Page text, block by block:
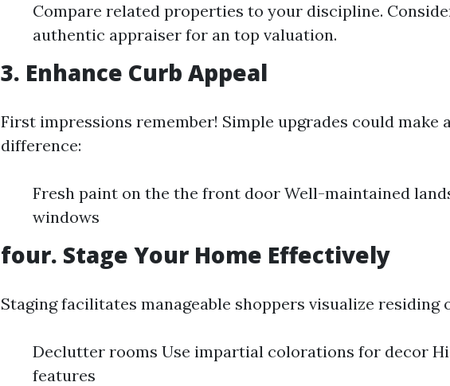
Compare related properties to your discipline.
authentic appraiser for an top valuation.
3. Enhance Curb Appeal
First impressions remember! Simple upgrades could make
difference:
Fresh paint on the the front door Well-maintained
windows
four. Stage Your Home Effectively
Staging facilitates manageable shoppers visualize residing
Declutter rooms Use impartial colorations for decor
features